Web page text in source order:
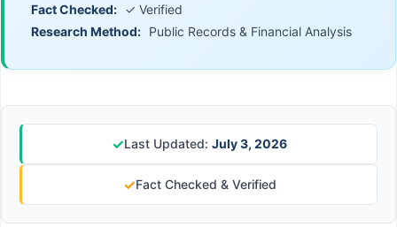
Fact Checked: ✓ Verified
Research Method: Public Records & Financial Analysis
✓Last Updated: July 3, 2026
✓Fact Checked & Verified